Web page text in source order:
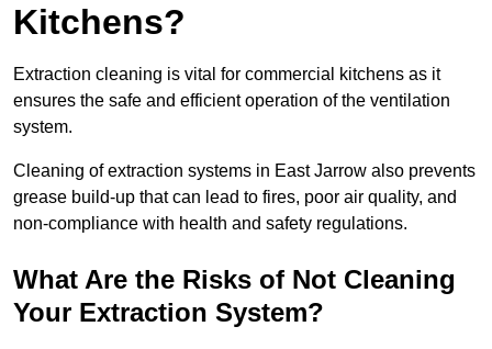
Kitchens?
Extraction cleaning is vital for commercial kitchens as it
ensures the safe and efficient operation of the ventilation
system.
Cleaning of extraction systems in East Jarrow also prevents
grease build-up that can lead to fires, poor air quality, and
non-compliance with health and safety regulations.
What Are the Risks of Not Cleaning
Your Extraction System?